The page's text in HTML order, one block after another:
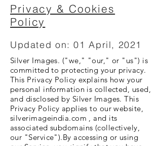
Privacy & Cookies
Policy
Updated on: 01 April, 2021
Silver Images. ("we," "our," or "us") is
committed to protecting your privacy.
This Privacy Policy explains how your
personal information is collected, used,
and disclosed by Silver Images. This
Privacy Policy applies to our website,
silverimageindia.com , and its
associated subdomains (collectively,
our "Service").By accessing or using